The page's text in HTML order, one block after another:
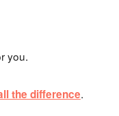
you.
the difference.